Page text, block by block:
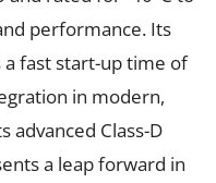
performance. Its
fast start-up time of
in modern,
advanced Class-D
a leap forward in